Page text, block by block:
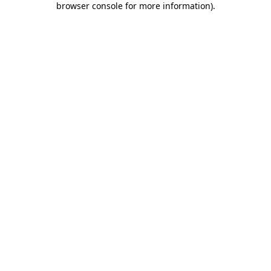
browser console for more information).